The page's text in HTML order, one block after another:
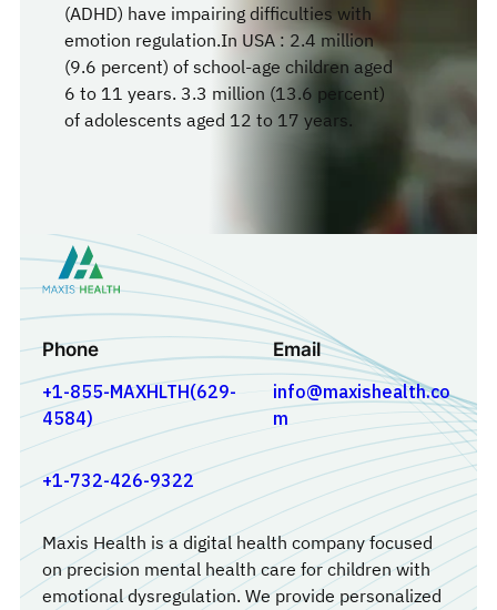
(ADHD) have impairing difficulties with
emotion regulation.In USA : 2.4 million
(9.6 percent) of school-age children aged
6 to 11 years. 3.3 million (13.6 percent)
of adolescents aged 12 to 17 years.
Phone
+1-855-MAXHLTH(629-
4584)
+1-732-426-9322
Email
info@maxishealth.co
m
Maxis Health is a digital health company focused
on precision mental health care for children with
emotional dysregulation. We provide personalized